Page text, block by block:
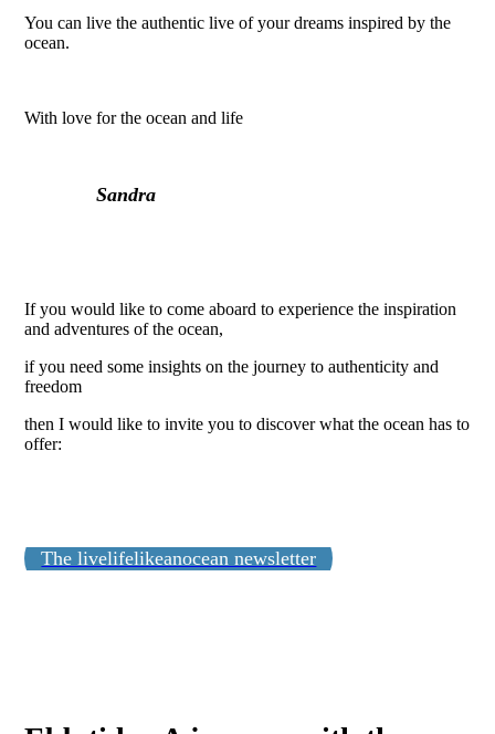
You can live the authentic live of your dreams inspired by the
ocean.
With love for the ocean and life
Sandra
If you would like to come aboard to experience the inspiration
and adventures of the ocean,
if you need some insights on the journey to authenticity and
freedom
then I would like to invite you to discover what the ocean has to
offer:
The livelifelikeanocean newsletter